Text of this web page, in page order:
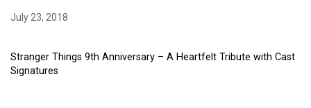
July 23, 2018
Stranger Things 9th Anniversary – A Heartfelt Tribute with Cast
Signatures